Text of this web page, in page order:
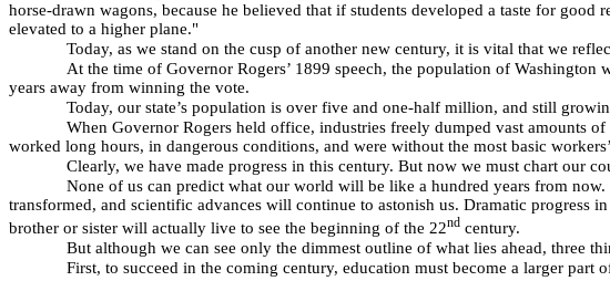
horse-drawn wagons, because he believed that if students developed a taste for
elevated to a higher plane."
Today, as we stand on the cusp of another new century, it is vital that we
At the time of Governor Rogers’ 1899 speech, the population of Washington
years away from winning the vote.
Today, our state’s population is over five and one-half million, and still
When Governor Rogers held office, industries freely dumped vast amounts
worked long hours, in dangerous conditions, and were without the most basic
Clearly, we have made progress in this century. But now we must chart our
None of us can predict what our world will be like a hundred years from
transformed, and scientific advances will continue to astonish us. Dramatic progress
brother or sister will actually live to see the beginning of the 22nd century.
But although we can see only the dimmest outline of what lies ahead, three
First, to succeed in the coming century, education must become a larger